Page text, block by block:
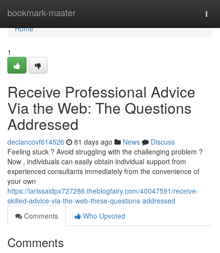
bookmark-master
Home
Home
1
Receive Professional Advice
Via the Web: The Questions
Addressed
declancovf614526 81 days ago News
Discuss
Feeling stuck ? Avoid struggling with the challenging problem ?
Now , individuals can easily obtain individual support from
experienced consultants immediately from the convenience of
your own
https://larissaidpx727286.theblogfairy.com/40047591/receive-
skilled-advice-via-the-web-these-questions-addressed
Comments
Who Upvoted
Comments